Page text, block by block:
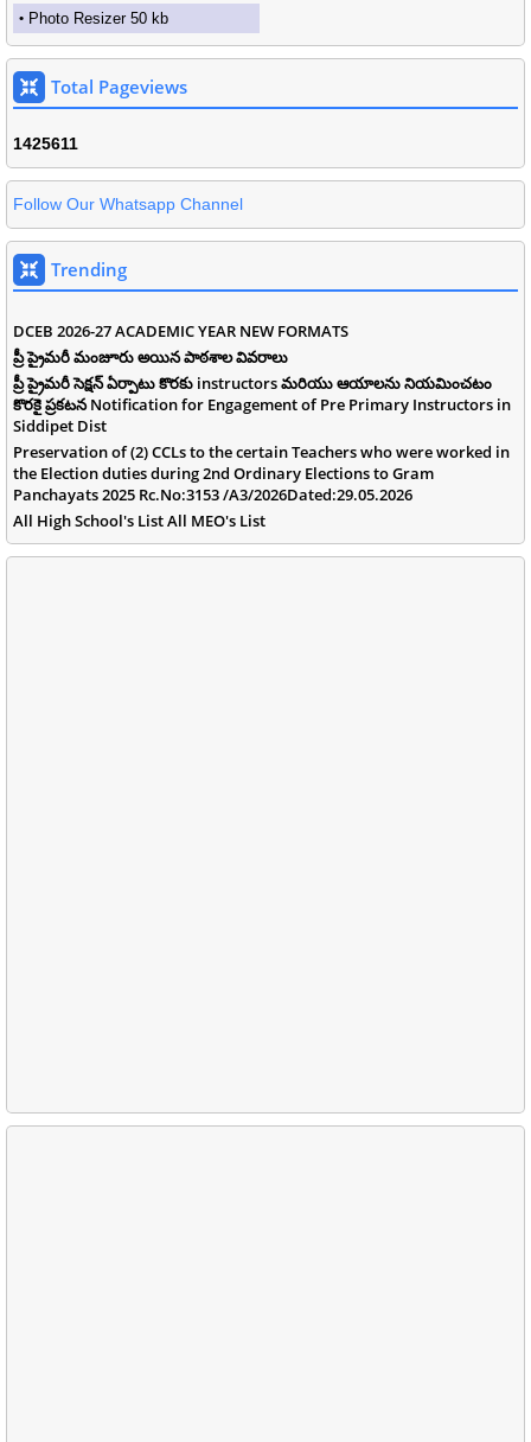
Photo Resizer 50 kb
Total Pageviews
1425611
Follow Our Whatsapp Channel
Trending
DCEB 2026-27 ACADEMIC YEAR NEW FORMATS
ప్రీ ప్రైమరీ మంజూరు అయిన పాఠశాల వివరాలు
ప్రీ ప్రైమరీ సెక్షన్ ఏర్పాటు కొరకు instructors మరియు ఆయాలను నియమించటం
కొరకై ప్రకటన Notification for Engagement of Pre Primary Instructors in
Siddipet Dist
Preservation of (2) CCLs to the certain Teachers who were worked in
the Election duties during 2nd Ordinary Elections to Gram
Panchayats 2025 Rc.No:3153 /A3/2026Dated:29.05.2026
All High School's List All MEO's List